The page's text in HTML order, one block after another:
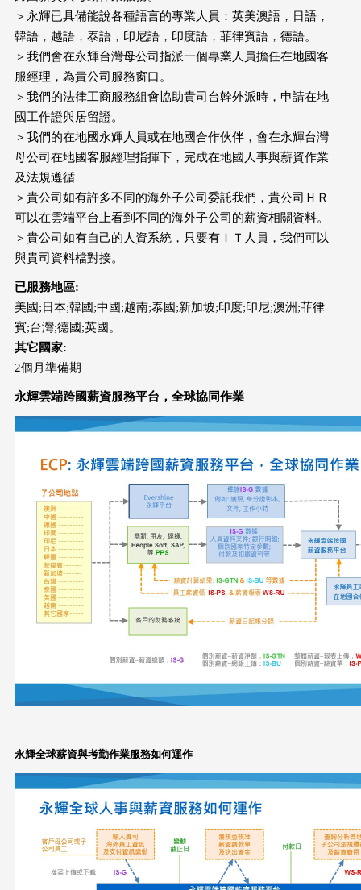
＞永輝已具備能說各種語言的專業人員：英美澳語，日語，
韓語，越語，泰語，印尼語，印度語，菲律賓語，德語。
＞我們會在永輝台灣母公司指派一個專業人員擔任在地國客
服經理，為貴公司服務窗口。
＞我們的法律工商服務組會協助貴司台幹外派時，申請在地
國工作證與居留證。
＞我們的在地國永輝人員或在地國合作伙伴，會在永輝台灣
母公司在地國客服經理指揮下，完成在地國人事與薪資作業
及法規遵循
＞貴公司如有許多不同的海外子公司委託我們，貴公司ＨＲ
可以在雲端平台上看到不同的海外子公司的薪資相關資料。
＞貴公司如有自己的人資系統，只要有ＩＴ人員，我們可以
與貴司資料檔對接。
已服務地區:
美國;日本;韓國;中國;越南;泰國;新加坡;印度;印尼;澳洲;菲律
賓;台灣;德國;英國。
其它國家:
2個月準備期
永輝雲端跨國薪資服務平台，全球協同作業
永輝全球薪資與考勤作業服務如何運作